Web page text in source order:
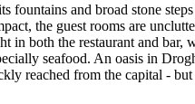
and broad stone
the guest rooms are
both the restaurant and bar,
seafood. An oasis in
reached from the capital -